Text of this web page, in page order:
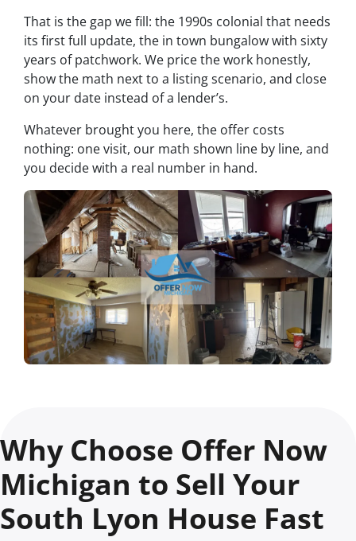
That is the gap we fill: the 1990s colonial that needs
its first full update, the in town bungalow with sixty
years of patchwork. We price the work honestly,
show the math next to a listing scenario, and close
on your date instead of a lender’s.
Whatever brought you here, the offer costs
nothing: one visit, our math shown line by line, and
you decide with a real number in hand.
Why Choose Offer Now
Michigan to Sell Your
South Lyon House Fast